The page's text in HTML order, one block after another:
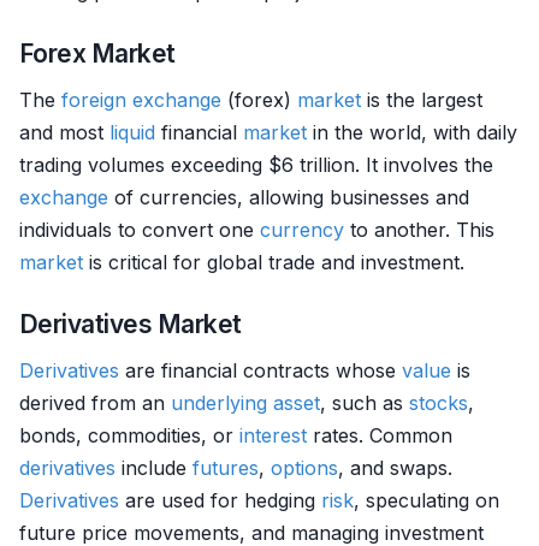
Forex Market
The foreign exchange (forex) market is the largest
and most liquid financial market in the world, with daily
trading volumes exceeding $6 trillion. It involves the
exchange of currencies, allowing businesses and
individuals to convert one currency to another. This
market is critical for global trade and investment.
Derivatives Market
Derivatives are financial contracts whose value is
derived from an underlying asset, such as stocks,
bonds, commodities, or interest rates. Common
derivatives include futures, options, and swaps.
Derivatives are used for hedging risk, speculating on
future price movements, and managing investment